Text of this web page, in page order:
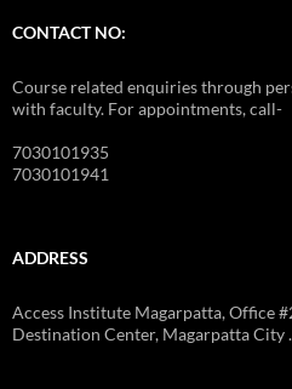
CONTACT NO:
Course related enquiries through
with faculty. For appointments, call-
7030101935
7030101941
ADDRESS
Access Institute Magarpatta, Office
Destination Center, Magarpatta City .